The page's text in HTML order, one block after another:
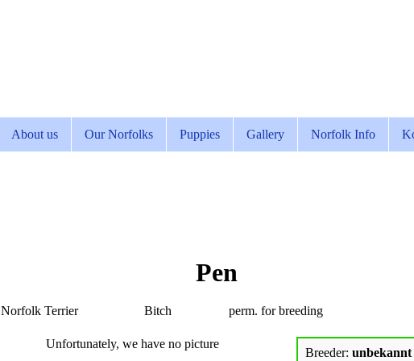
About us Our Norfolks Puppies Gallery Norfolk Info
Pen
Norfolk Terrier Bitch perm. for breeding
Unfortunately, we have no picture
Breeder: unbekannt